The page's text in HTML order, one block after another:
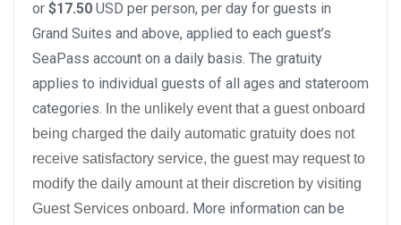
or $17.50 USD per person, per day for guests in
Grand Suites and above, applied to each guest’s
SeaPass account on a daily basis. The gratuity
applies to individual guests of all ages and stateroom
categories. In the unlikely event that a guest onboard
being charged the daily automatic gratuity does not
receive satisfactory service, the guest may request to
modify the daily amount at their discretion by visiting
Guest Services onboard. More information can be